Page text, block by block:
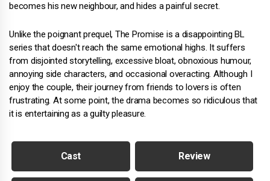
becomes his new neighbour, and hides a painful secret.
Unlike the poignant prequel, The Promise is a disappointing BL
series that doesn't reach the same emotional highs. It suffers
from disjointed storytelling, excessive bloat, obnoxious humour,
annoying side characters, and occasional overacting. Although I
enjoy the couple, their journey from friends to lovers is often
frustrating. At some point, the drama becomes so ridiculous that
it is entertaining as a guilty pleasure.
Cast Review